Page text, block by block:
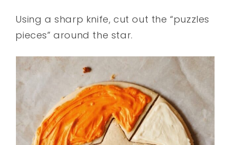
Using a sharp knife, cut out the “puzzles
pieces” around the star.